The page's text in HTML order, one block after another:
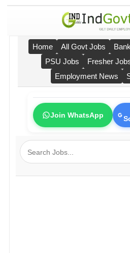
Home All Govt Jobs
PSU Jobs
Fresher
Employment News
Join WhatsApp